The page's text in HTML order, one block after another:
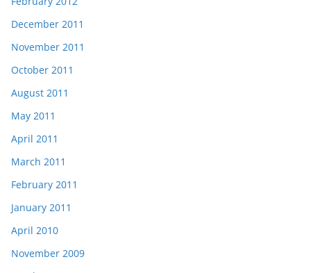
December 2011
November 2011
October 2011
August 2011
May 2011
April 2011
March 2011
February 2011
January 2011
April 2010
November 2009